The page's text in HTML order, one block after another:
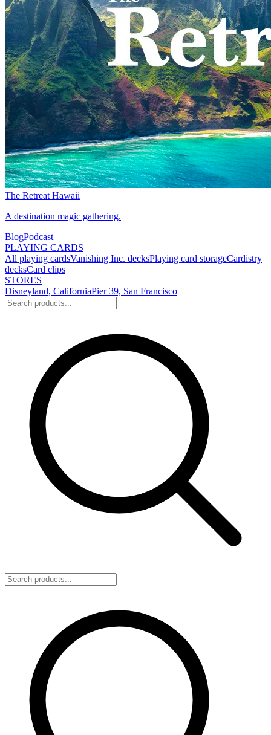
The Retreat Hawaii
A destination magic gathering.
BlogPodcast
PLAYING CARDS
All playing cardsVanishing Inc. decksPlaying card storageCardistry
decksCard clips
STORES
Disneyland, CaliforniaPier 39, San Francisco